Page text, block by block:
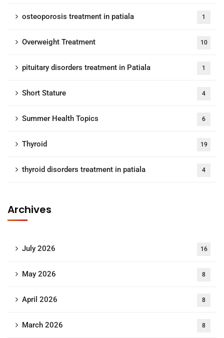
osteoporosis treatment in patiala 1
Overweight Treatment 10
pituitary disorders treatment in Patiala 1
Short Stature 4
Summer Health Topics 6
Thyroid 19
thyroid disorders treatment in patiala 4
Archives
July 2026 16
May 2026 8
April 2026 8
March 2026 8